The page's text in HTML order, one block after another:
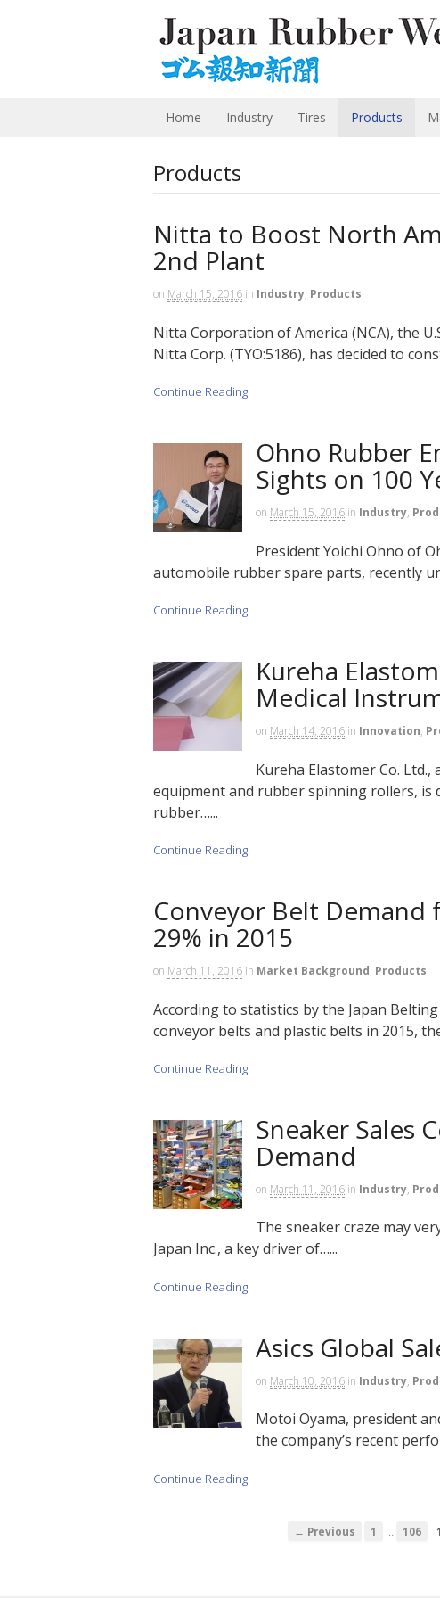
Home Industry Tires Products
Products
Nitta to Boost North
2nd Plant
on March 15, 2016 in Industry, Products
Nitta Corporation of America (NCA), the
Nitta Corp. (TYO:5186), has decided to
Continue Reading
Ohno Rubber
Sights on 100
on March 15, 2016 in Industry,
President Yoichi Ohno of
automobile rubber spare parts, recently
Continue Reading
Kureha
Medical
on March 14, 2016 in Innovation,
Kureha Elastomer Co.
equipment and rubber spinning rollers,
rubber…...
Continue Reading
Conveyor Belt Demand
29% in 2015
on March 11, 2016 in Market Background, Products
According to statistics by the Japan
conveyor belts and plastic belts in 2015,
Continue Reading
Sneaker Sales
Demand
on March 11, 2016 in Industry,
The sneaker craze may
Japan Inc., a key driver of…...
Continue Reading
Asics Global
on March 10, 2016 in Industry,
Motoi Oyama, president
the company’s recent
Continue Reading
← Previous 1 … 106